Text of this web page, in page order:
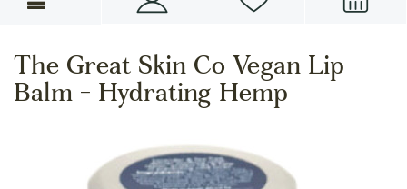
The Great Skin Co Vegan Lip
Balm - Hydrating Hemp